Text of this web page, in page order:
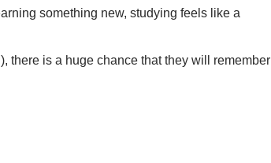
something new, studying feels like a
there is a huge chance that they will remember